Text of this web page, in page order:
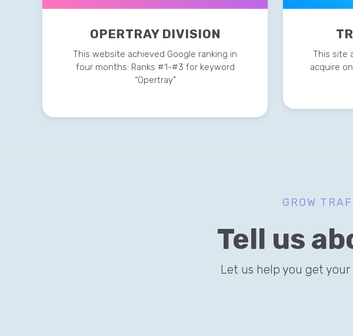
OPERTRAY DIVISION
This website achieved Google ranking in
four months: Ranks #1-#3 for keyword
“Opertray”
This site
acquire
GROW
Tell us
Let us help you get